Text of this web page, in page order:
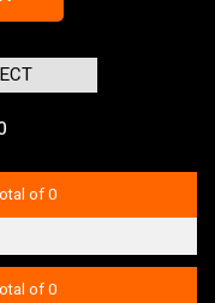
of 0
of 0